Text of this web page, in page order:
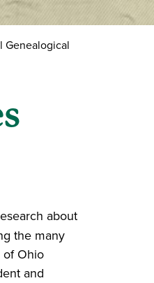
Genealogical
about
the many
Ohio
and